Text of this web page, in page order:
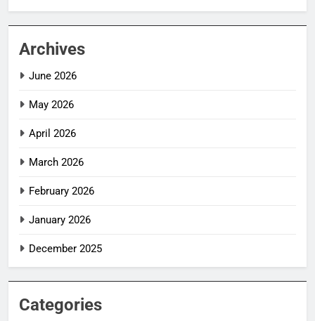
Archives
June 2026
May 2026
April 2026
March 2026
February 2026
January 2026
December 2025
Categories